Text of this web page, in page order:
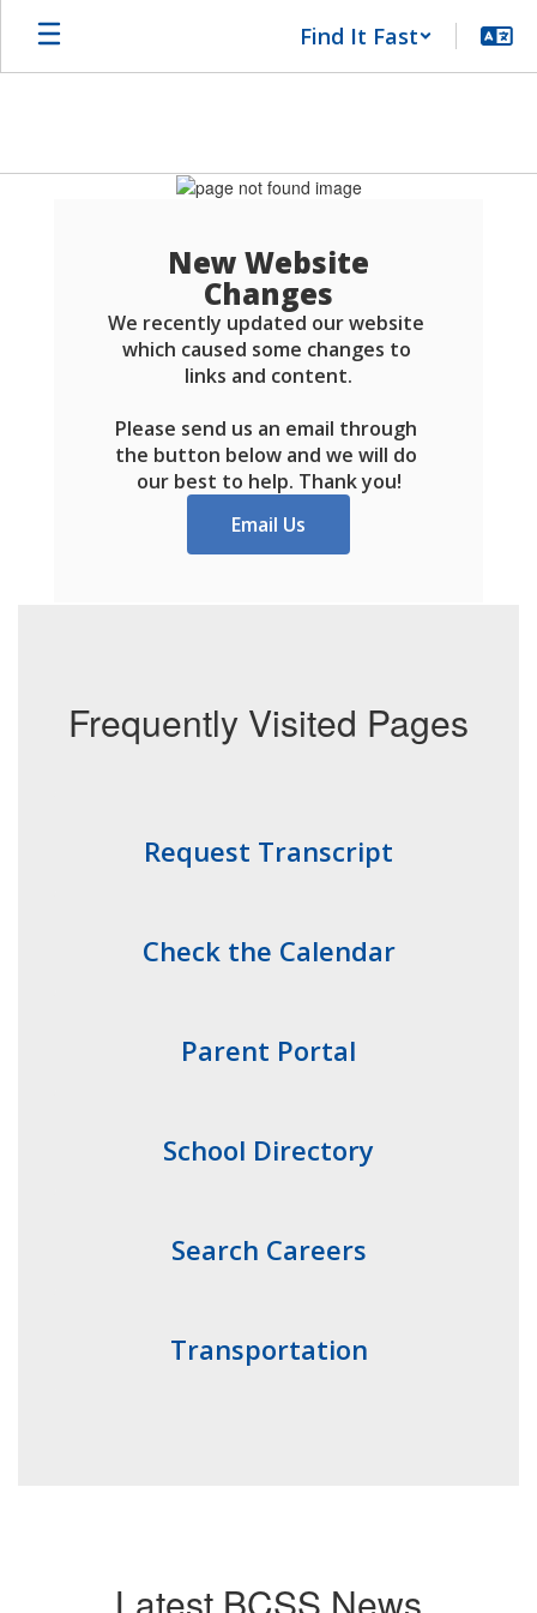
Find It Fast
New Website
Changes
We recently updated our website
which caused some changes to
links and content.
Please send us an email through
the button below and we will do
our best to help. Thank you!
Email Us
Frequently Visited Pages
Request Transcript
Check the Calendar
Parent Portal
School Directory
Search Careers
Transportation